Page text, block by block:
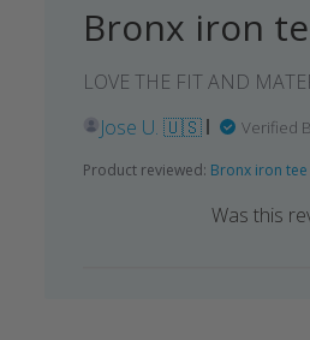
Bronx iron
LOVE THE FIT AND
Jose U. 🇺🇸
Verified
Product reviewed: Bronx iron tee
Was this